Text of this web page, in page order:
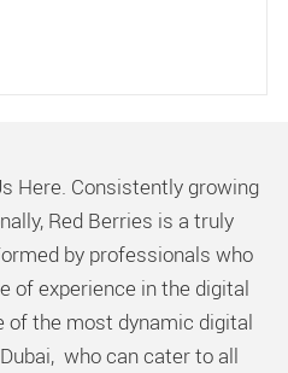
Here. Consistently growing
Red Berries is a truly
by professionals who
of experience in the digital
of the most dynamic digital
who can cater to all